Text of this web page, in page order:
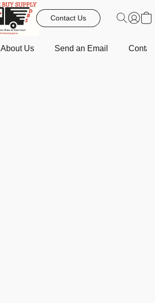
Contact Us
About Us Send an Email